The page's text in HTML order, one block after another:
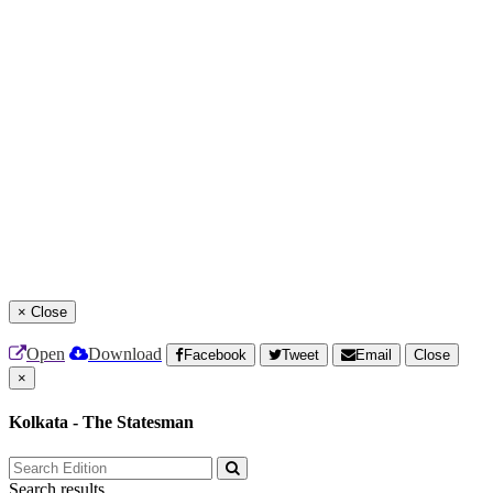
× Close
Open Download Facebook Tweet Email
Close
×
Kolkata - The Statesman
Search results